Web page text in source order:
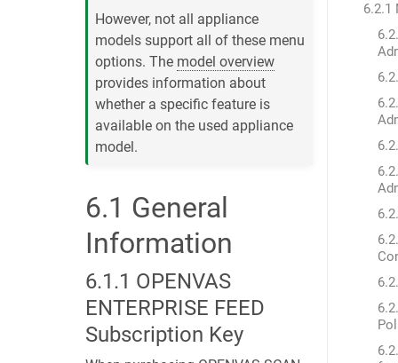
However, not all appliance
models support all of these menu
options. The model overview
provides information about
whether a specific feature is
available on the used appliance
model.
6.1 General
Information
6.1.1 OPENVAS
ENTERPRISE FEED
Subscription Key
6.2.1